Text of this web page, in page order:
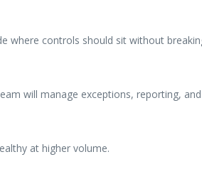
where controls should sit without
will manage exceptions, reporting,
at higher volume.